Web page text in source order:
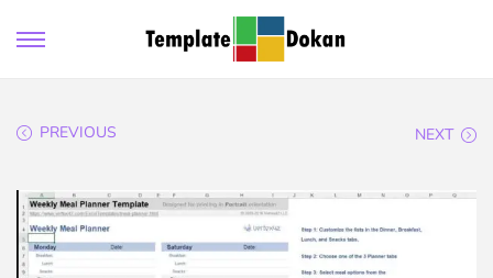
PREVIOUS NEXT